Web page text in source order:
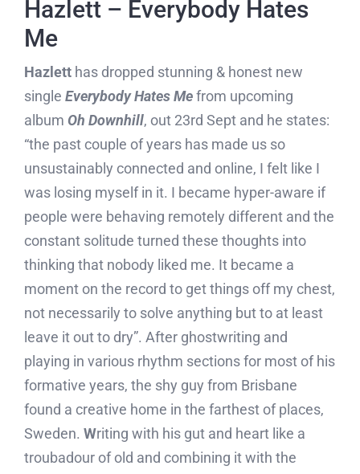
Hazlett – Everybody Hates
Me
Hazletthas dropped stunning & honest new
single Everybody Hates Mefrom upcoming
album Oh Downhill, out 23rd Sept and he states:
“the past couple of years has made us so
unsustainably connected and online, I felt like I
was losing myself in it. I became hyper-aware if
people were behaving remotely different and the
constant solitude turned these thoughts into
thinking that nobody liked me. It became a
moment on the record to get things off my chest,
not necessarily to solve anything but to at least
leave it out to dry”. After ghostwriting and
playing in various rhythm sections for most of his
formative years, the shy guy from Brisbane
found a creative home in the farthest of places,
Sweden. Writing with his gut and heart like a
troubadour of old and combining it with the